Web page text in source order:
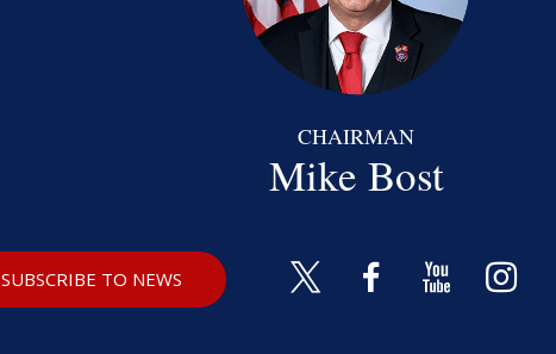
CHAIRMAN
Mike Bost
SUBSCRIBE TO NEWS